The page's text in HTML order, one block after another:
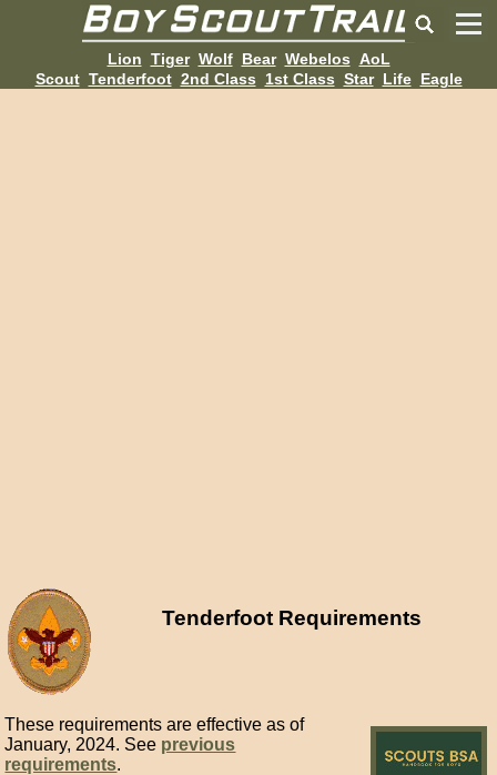
Lion Tiger Wolf Bear Webelos AoL
Scout Tenderfoot 2nd Class 1st Class Star Life Eagle
Tenderfoot Requirements
These requirements are effective as of
January, 2024. See previous
requirements.